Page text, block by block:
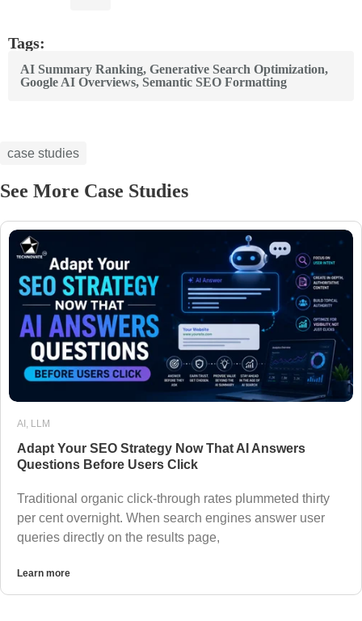
Tags:
AI Summary Ranking, Generative Search Optimization,
Google AI Overviews, Semantic SEO Formatting
case studies
See More Case Studies
AI , LLM
Adapt Your SEO Strategy Now That AI Answers
Questions Before Users Click
Traditional organic click-through rates plummeted thirty
per cent overnight. When search engines answer user
queries directly on the results page,
Learn more